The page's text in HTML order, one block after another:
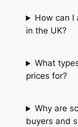
How can I
in the UK?
What
prices for?
Why are
buyers and